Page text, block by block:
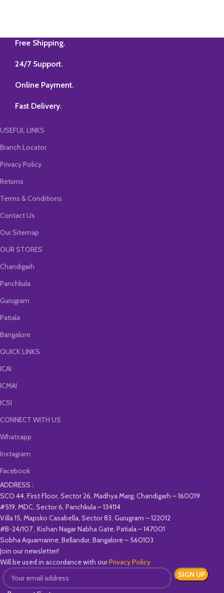
Free Shipping.
24/7 Support.
Online Payment.
Fast Delivery.
USEFUL LINKS
Branch Locator
Privacy Policy
Returns
Terms & Conditions
Contact Us
Our Sitemap
OUR STORES
Chandigarh
Panchkula
Gurugram
Patiala
Bangalore
QUICK LINKS
ICAI
ICMAI
ICSI
CONNECT WITH US
Whatsapp
Instagram
Facebook
ADDRESS :
SCO 44, First Floor, Sector 26, Madhya Marg, Chandigarh – 160019
#519, MDC, Sector 6, Panchkula – 134114
Villa 15, Mapsko Casabella, Sector 83, Gurugram – 122012
#B-24/107 , Kishan Nagar Nabha Gate, Patiala – 147001
Sobha Aquamarine, Bellandur, Bangalore – 560103
Join our newsletter!
Will be used in accordance with ourPrivacy Policy